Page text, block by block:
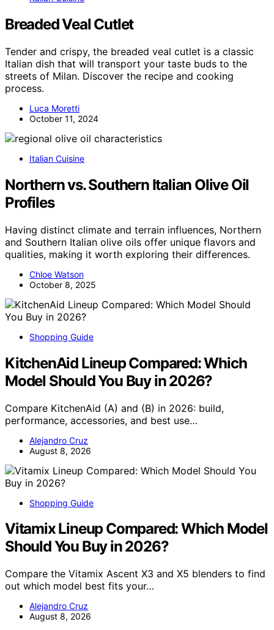
Breaded Veal Cutlet
Tender and crispy, the breaded veal cutlet is a classic
Italian dish that will transport your taste buds to the
streets of Milan. Discover the recipe and cooking
process.
Luca Moretti
October 11, 2024
Italian Cuisine
Northern vs. Southern Italian Olive Oil
Profiles
Having distinct climate and terrain influences, Northern
and Southern Italian olive oils offer unique flavors and
qualities, making it worth exploring their differences.
Chloe Watson
October 8, 2025
Shopping Guide
KitchenAid Lineup Compared: Which
Model Should You Buy in 2026?
Compare KitchenAid (A) and (B) in 2026: build,
performance, accessories, and best use…
Alejandro Cruz
August 8, 2026
Shopping Guide
Vitamix Lineup Compared: Which Model
Should You Buy in 2026?
Compare the Vitamix Ascent X3 and X5 blenders to find
out which model best fits your…
Alejandro Cruz
August 8, 2026